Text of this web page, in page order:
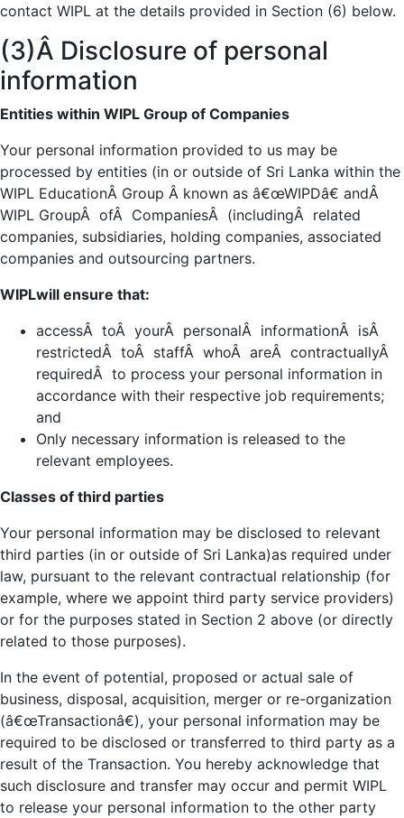
contact WIPL at the details provided in Section (6) below.
(3)Â Disclosure of personal
information
Entities within WIPL Group of Companies
Your personal information provided to us may be
processed by entities (in or outside of Sri Lanka within the
WIPL EducationÂ Group Â known as â€œWIPDâ€ andÂ
WIPL GroupÂ ofÂ CompaniesÂ (includingÂ related
companies, subsidiaries, holding companies, associated
companies and outsourcing partners.
WIPLwill ensure that:
accessÂ toÂ yourÂ personalÂ informationÂ isÂ
restrictedÂ toÂ staffÂ whoÂ areÂ contractuallyÂ
requiredÂ to process your personal information in
accordance with their respective job requirements;
and
Only necessary information is released to the
relevant employees.
Classes of third parties
Your personal information may be disclosed to relevant
third parties (in or outside of Sri Lanka)as required under
law, pursuant to the relevant contractual relationship (for
example, where we appoint third party service providers)
or for the purposes stated in Section 2 above (or directly
related to those purposes).
In the event of potential, proposed or actual sale of
business, disposal, acquisition, merger or re-organization
(â€œTransactionâ€), your personal information may be
required to be disclosed or transferred to third party as a
result of the Transaction. You hereby acknowledge that
such disclosure and transfer may occur and permit WIPL
to release your personal information to the other party